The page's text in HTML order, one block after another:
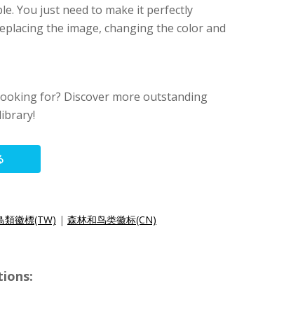
You just need to make it perfectly
the image, changing the color and
for? Discover more outstanding
類徽標(TW) | 森林和鸟类徽标(CN)